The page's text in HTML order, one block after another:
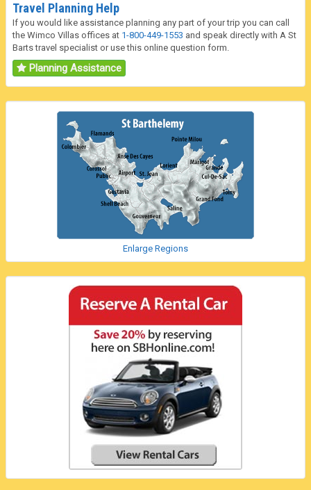
Travel Planning Help
If you would like assistance planning any part of your trip you can call
the Wimco Villas offices at 1-800-449-1553 and speak directly with A St
Barts travel specialist or use this online question form.
Planning Assistance
Enlarge Regions